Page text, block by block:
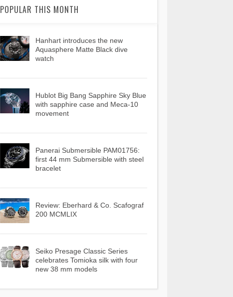
POPULAR THIS MONTH
Hanhart introduces the new
Aquasphere Matte Black dive
watch
Hublot Big Bang Sapphire Sky Blue
with sapphire case and Meca-10
movement
Panerai Submersible PAM01756:
first 44 mm Submersible with steel
bracelet
Review: Eberhard & Co. Scafograf
200 MCMLIX
Seiko Presage Classic Series
celebrates Tomioka silk with four
new 38 mm models